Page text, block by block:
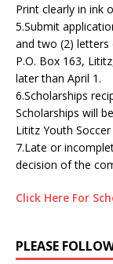
Print clearly in ink
5.Submit
and two (2) letters
P.O. Box 163,
later than April 1.
6.Scholarships
Scholarships will
Lititz Youth Soccer
7.Late or
decision of the
Click Here For
PLEASE